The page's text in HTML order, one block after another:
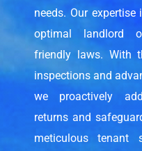
needs. Our
optimal landlord
friendly laws. With
inspections and
we proactively
returns and
meticulous tenant